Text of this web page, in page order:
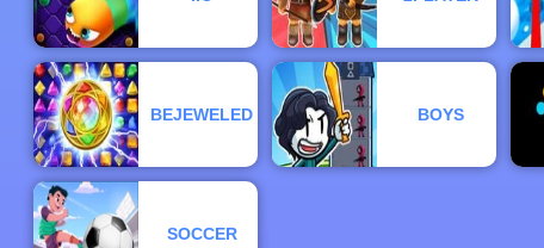
BEJEWELED BOYS
SOCCER